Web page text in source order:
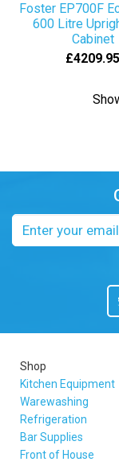
Foster EP700F
600 Litre
Cabinet
£4209.95
Shop
Kitchen Equipment
Warewashing
Refrigeration
Bar Supplies
Front of House